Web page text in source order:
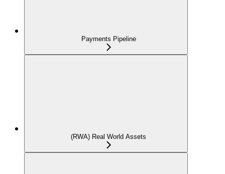
Payments Pipeline
(RWA) Real World Assets